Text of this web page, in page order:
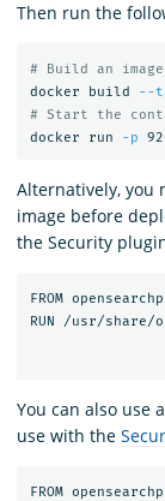
Then run the
# Build an
docker build
--
# Start the
docker run
-p
Alternatively, you
image before
the Security
FROM
You can also use
use with the
FROM